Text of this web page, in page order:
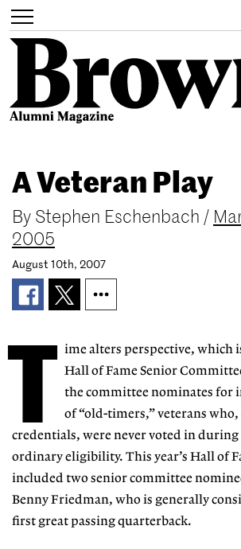
main
content
Toggle
navigation
Search
A Veteran Play
By Stephen Eschenbach /
2005
August 10th, 2007
T ime alters perspective, which
Hall of Fame Senior
the committee nominates for
of “old-timers,” veterans
credentials, were never voted in
ordinary eligibility. This year’s Hall of
included two senior committee
Benny Friedman, who is generally
first great passing quarterback.